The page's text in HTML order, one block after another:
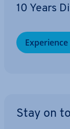
10 Years
Stay on